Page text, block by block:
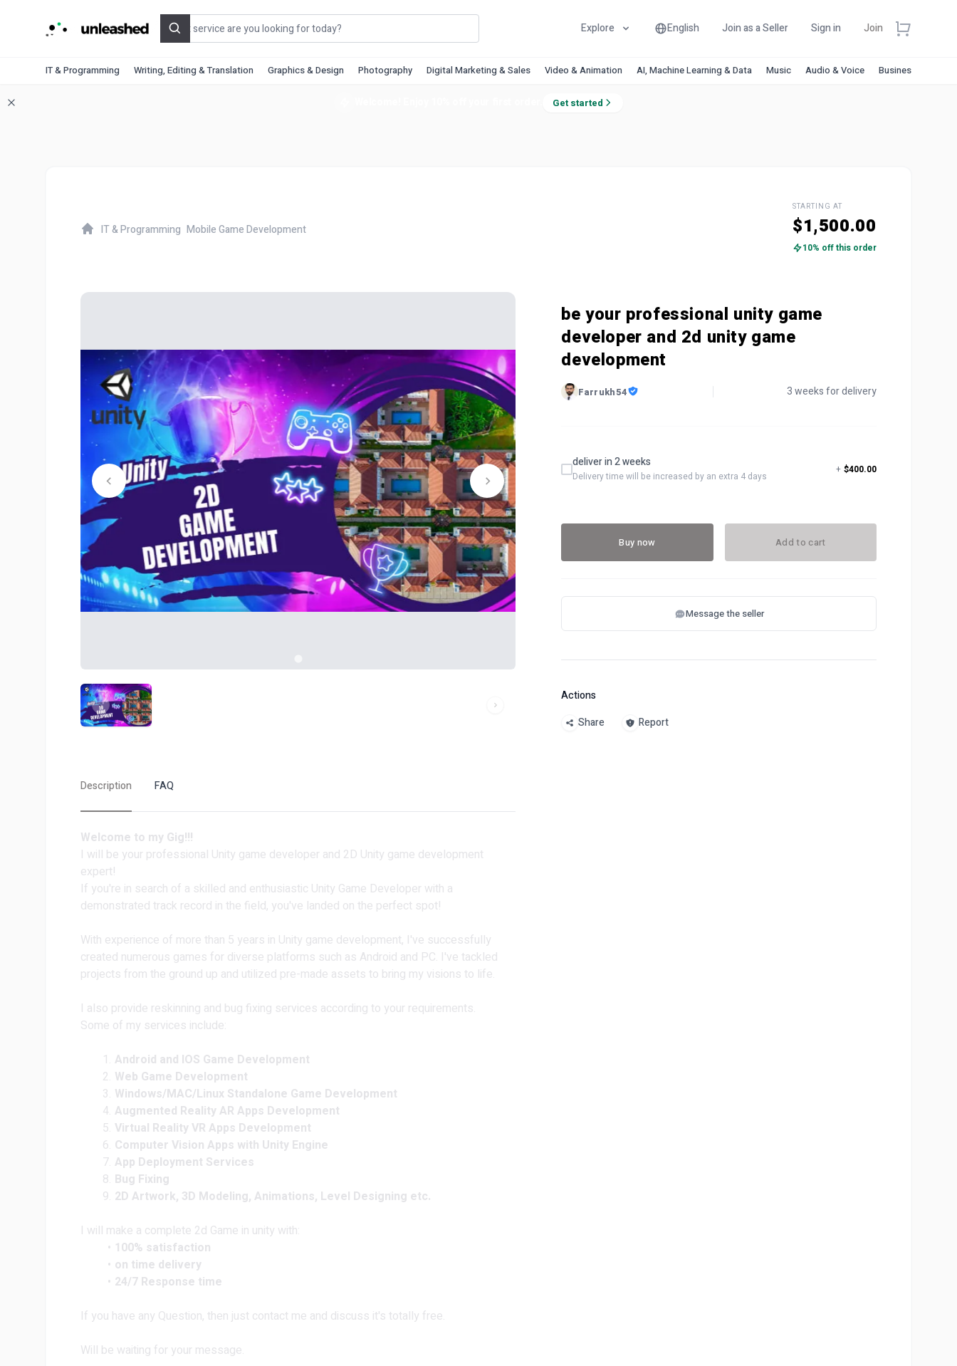
Search Explore English Join as a Seller Sign in Join
IT & Programming Writing, Editing & Translation Graphics & Design Photography Digital Marketing & Sales Video & Animation AI, Machine Learning & Data Music Audio & Voice Business &
Get started
IT & Programming Mobile Game Development
STARTING AT
$1,500.00
10% off this order
be your professional unity game
developer and 2d unity game
development
Farrukh54 3 weeks for delivery
deliver in 2 weeks
Delivery time will be increased by an extra 4 days
+ $400.00
Buy now Add to cart
Message the seller
Actions
Share
Report
Description FAQ
Welcome to my Gig!!!️️
I will be your professional Unity game developer and 2D Unity game development
expert!
If you're in search of a skilled and enthusiastic Unity Game Developer with a
demonstrated track record in the field, you've landed on the perfect spot!
With experience of more than 5 years in Unity game development, I've successfully
created numerous games for diverse platforms such as Android and PC. I've tackled
projects from the ground up and utilized pre-made assets to bring my visions to life.
I also provide reskinning and bug fixing services according to your requirements. ️
Some of my services include:
Android and IOS Game Development
Web Game Development
Windows/MAC/Linux Standalone Game Development
Augmented Reality AR Apps Development
Virtual Reality VR Apps Development
Computer Vision Apps with Unity Engine
App Deployment Services
Bug Fixing
2D Artwork, 3D Modeling, Animations, Level Designing etc.
I will make a complete 2d Game in unity with:
100% satisfaction
on time delivery
24/7 Response time
If you have any Question, then just contact me and discuss it's totally free.
Will be waiting for your message.